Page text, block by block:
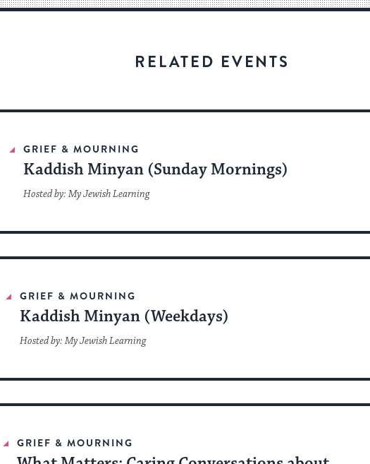
date.
RELATED EVENTS
GRIEF & MOURNING
Kaddish Minyan (Sunday Mornings)
Hosted by: My Jewish Learning
GRIEF & MOURNING
Kaddish Minyan (Weekdays)
Hosted by: My Jewish Learning
GRIEF & MOURNING